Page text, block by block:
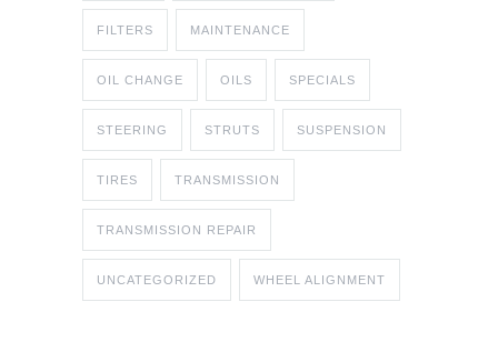
FILTERS MAINTENANCE
OIL CHANGE OILS SPECIALS
STEERING STRUTS SUSPENSION
TIRES TRANSMISSION
TRANSMISSION REPAIR
UNCATEGORIZED WHEEL ALIGNMENT